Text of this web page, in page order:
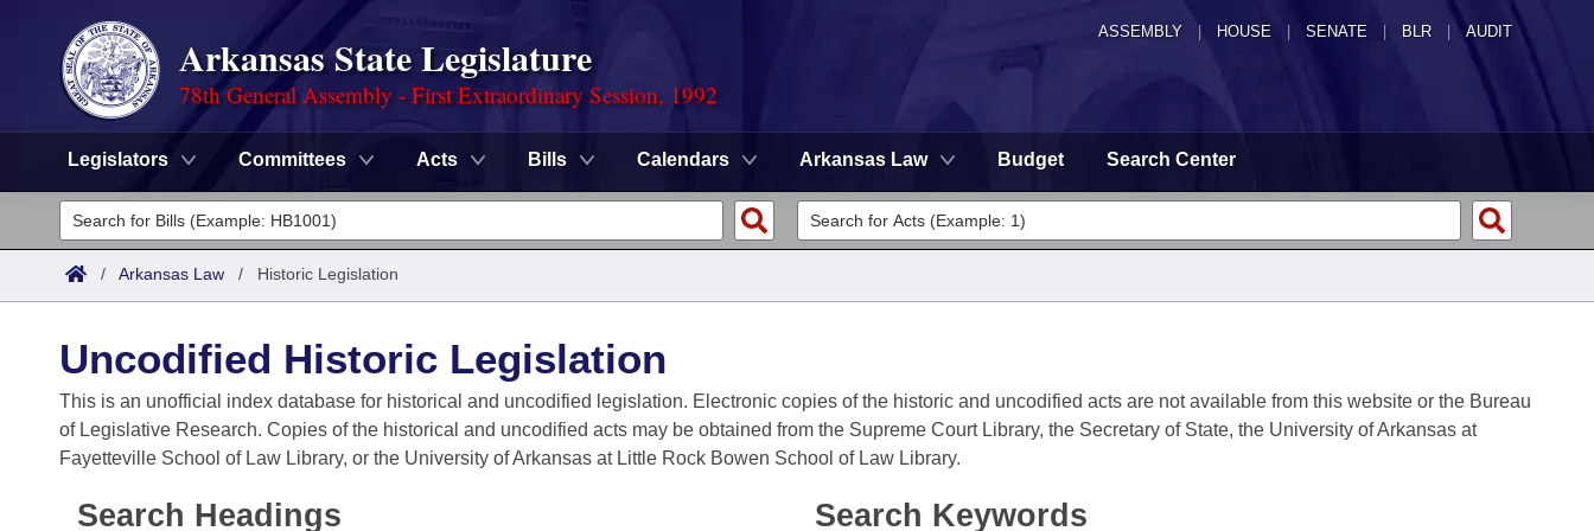
ASSEMBLY HOUSE SENATE | BLR | AUDIT
Arkansas State Legislature
78th General Assembly - First Extraordinary Session, 1992
Legislators Committees Acts Bills Calendars Arkansas Law Budget Search Center
Legislators
List All
District Finder
Committees
House
Task Force
Search by Range
Advanced Search
Code Sections Amended
Search by Range
Calendars
/ Arkansas Law / Historic Legislation
Uncodified Historic Legislation
This is an unofficial index database for historical and uncodified legislation. Electronic copies of the historic and uncodified acts are not available from this website or the Bureau
of Legislative Research. Copies of the historical and uncodified acts may be obtained from the Supreme Court Library, the Secretary of State, the University of Arkansas at
Fayetteville School of Law Library, or the University of Arkansas at Little Rock Bowen School of Law Library.
Search Headings Search Keywords